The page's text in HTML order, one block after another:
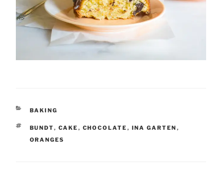
CATEGORIES
BAKING
TAGS
BUNDT, CAKE , CHOCOLATE , INA GARTEN ,
ORANGES